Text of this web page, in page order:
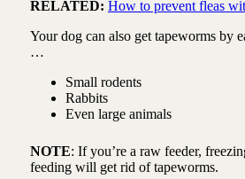
RELATED: How to prevent fleas
Your dog can also get tapeworms by
…
Small rodents
Rabbits
Even large animals
NOTE: If you’re a raw feeder,
feeding will get rid of tapeworms.